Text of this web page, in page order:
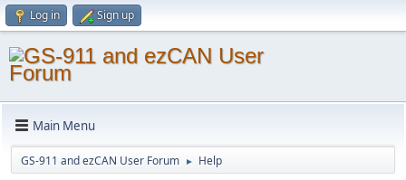
Log in Sign up
Main Menu
GS-911 and ezCAN User Forum ► Help